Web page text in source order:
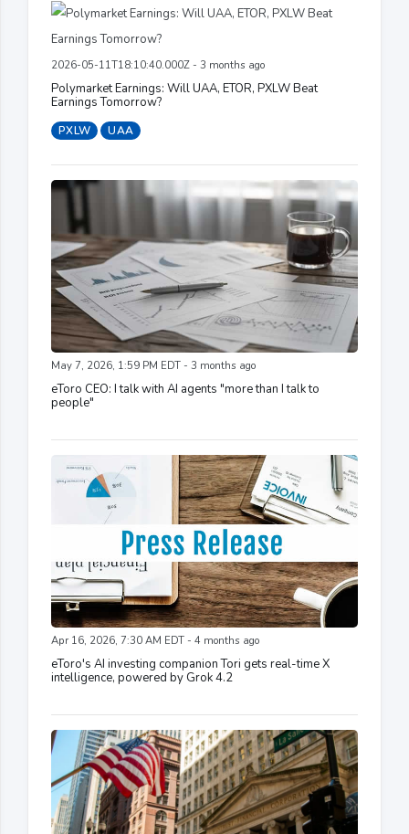
2026-05-11T18:10:40.000Z - 3 months ago
Polymarket Earnings: Will UAA, ETOR, PXLW Beat
Earnings Tomorrow?
PXLW UAA
May 7, 2026, 1:59 PM EDT - 3 months ago
eToro CEO: I talk with AI agents "more than I talk to
people"
Apr 16, 2026, 7:30 AM EDT - 4 months ago
eToro's AI investing companion Tori gets real-time X
intelligence, powered by Grok 4.2